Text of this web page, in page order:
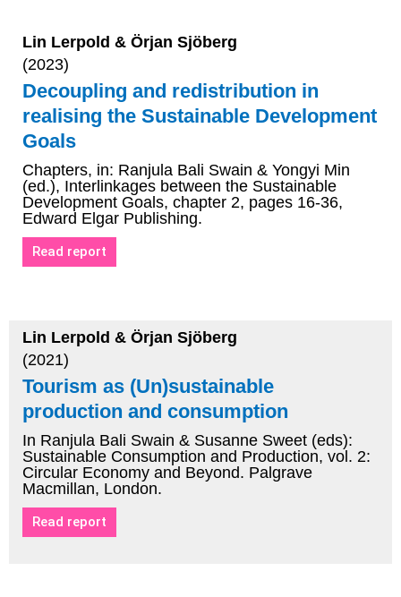
Lin Lerpold & Örjan Sjöberg
(2023)
Decoupling and redistribution in
realising the Sustainable Development
Goals
Chapters, in: Ranjula Bali Swain & Yongyi Min
(ed.), Interlinkages between the Sustainable
Development Goals, chapter 2, pages 16-36,
Edward Elgar Publishing.
Read report
Lin Lerpold & Örjan Sjöberg
(2021)
Tourism as (Un)sustainable
production and consumption
In Ranjula Bali Swain & Susanne Sweet (eds):
Sustainable Consumption and Production, vol. 2:
Circular Economy and Beyond. Palgrave
Macmillan, London.
Read report